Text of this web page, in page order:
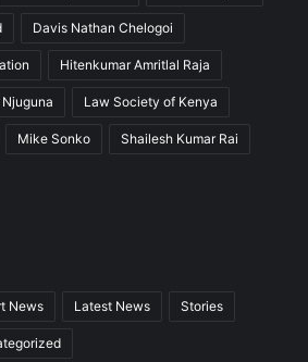
Davis Nathan Chelogoi
Hitenkumar Amritlal Raja
Njuguna Law Society of Kenya
Mike Sonko Shailesh Kumar Rai
News Latest News Stories